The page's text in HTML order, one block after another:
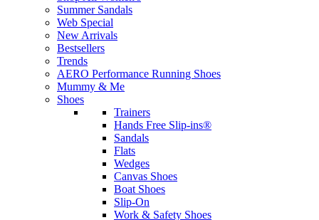
Summer Sandals
Web Special
New Arrivals
Bestsellers
Trends
AERO Performance Running Shoes
Mummy & Me
Shoes
Trainers
Hands Free Slip-ins®
Sandals
Flats
Wedges
Canvas Shoes
Boat Shoes
Slip-On
Work & Safety Shoes